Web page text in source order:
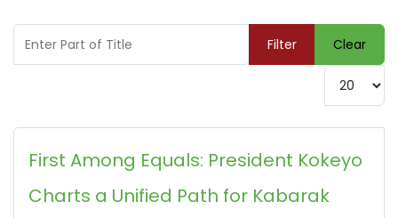
Enter Part of Title Filter
Clear
Display #
First Among Equals: President Kokeyo
Charts a Unified Path for Kabarak